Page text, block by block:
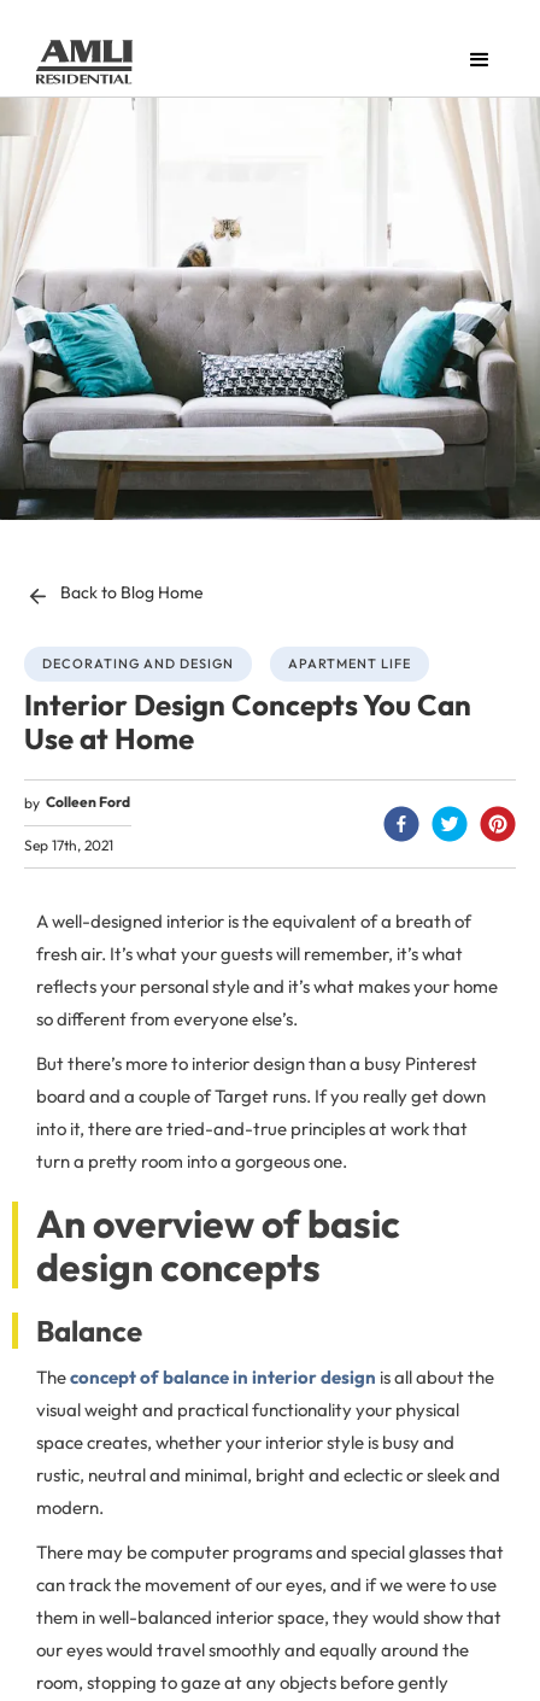
Back to Blog Home
DECORATING AND DESIGN APARTMENT LIFE
Interior Design Concepts You Can
Use at Home
by Colleen Ford
Sep 17th, 2021
A well-designed interior is the equivalent of a breath of
fresh air. It’s what your guests will remember, it’s what
reflects your personal style and it’s what makes your home
so different from everyone else’s.
But there’s more to interior design than a busy Pinterest
board and a couple of Target runs. If you really get down
into it, there are tried-and-true principles at work that
turn a pretty room into a gorgeous one.
An overview of basic
design concepts
Balance
Theconcept of balance in interior design is all about the
visual weight and practical functionality your physical
space creates, whether your interior style is busy and
rustic, neutral and minimal, bright and eclectic or sleek and
modern.
There may be computer programs and special glasses that
can track the movement of our eyes, and if we were to use
them in well-balanced interior space, they would show that
our eyes would travel smoothly and equally around the
room, stopping to gaze at any objects before gently